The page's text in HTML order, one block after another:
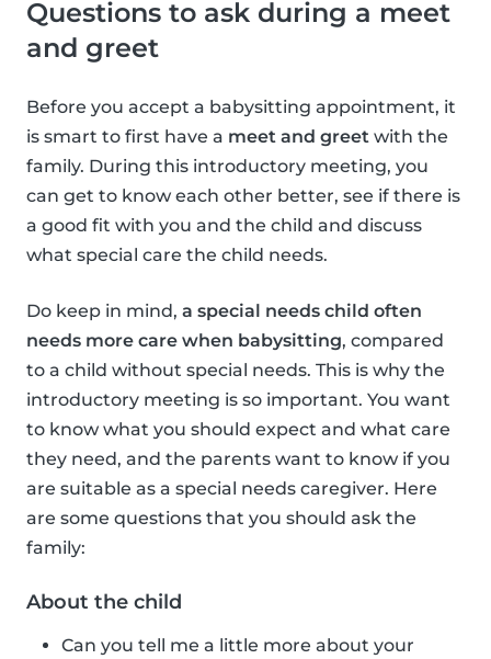
Questions to ask during a meet
and greet
Before you accept a babysitting appointment, it
is smart to first have a meet and greet with the
family. During this introductory meeting, you
can get to know each other better, see if there is
a good fit with you and the child and discuss
what special care the child needs.
Do keep in mind, a special needs child often
needs more care when babysitting, compared
to a child without special needs. This is why the
introductory meeting is so important. You want
to know what you should expect and what care
they need, and the parents want to know if you
are suitable as a special needs caregiver. Here
are some questions that you should ask the
family:
About the child
Can you tell me a little more about your